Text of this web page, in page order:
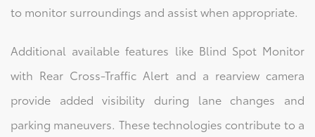
to monitor surroundings and assist when appropriate.
Additional available features like Blind Spot Monitor
with Rear Cross-Traffic Alert and a rearview camera
provide added visibility during lane changes and
parking maneuvers. These technologies contribute to a